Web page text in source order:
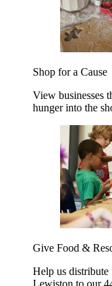
Shop for a Cause
View businesses
hunger into the
Give Food &
Help us
Lewiston to our